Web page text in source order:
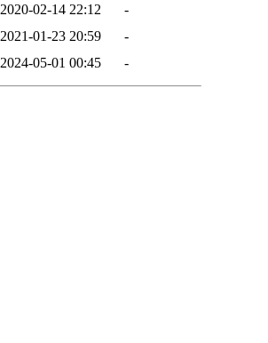
2020-02-14 22:12
-
2021-01-23 20:59
-
2024-05-01 00:45 -